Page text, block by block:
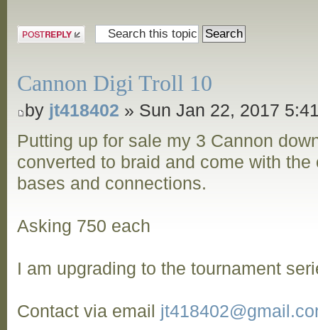
Post a reply
Cannon Digi Troll 10
by jt418402 » Sun Jan 22, 2017
Putting up for sale my 3 Cannon
converted to braid and come with
bases and connections.
Asking 750 each
I am upgrading to the tournament
Contact via email